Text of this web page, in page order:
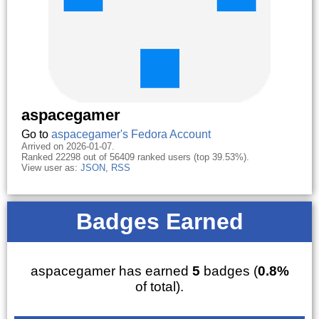
aspacegamer
Go to aspacegamer's Fedora Account
Arrived on 2026-01-07.
Ranked 22298 out of 56409 ranked users (top 39.53%).
View user as: JSON, RSS
Badges Earned
aspacegamer has earned 5 badges (0.8%
of total).